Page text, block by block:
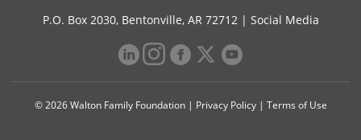
P.O. Box 2030, Bentonville, AR 72712 | Social Media
© 2026 Walton Family Foundation | Privacy Policy| Terms of Use